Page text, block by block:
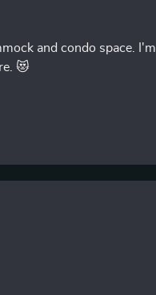
and condo space. I'm
😻